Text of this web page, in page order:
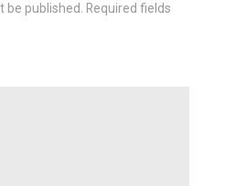
be published. Required fields